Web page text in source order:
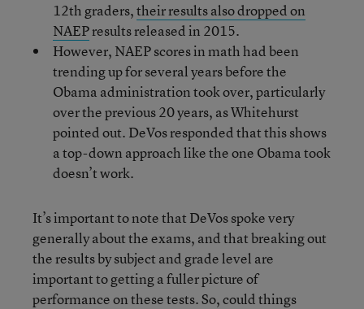
12th graders,their results also dropped on
NAEPresults released in 2015.
However, NAEP scores in math had been
trending up for several years before the
Obama administration took over, particularly
over the previous 20 years, as Whitehurst
pointed out. DeVos responded that this shows
a top-down approach like the one Obama took
doesn’t work.
It’s important to note that DeVos spoke very
generally about the exams, and that breaking out
the results by subject and grade level are
important to getting a fuller picture of
performance on these tests. So, could things